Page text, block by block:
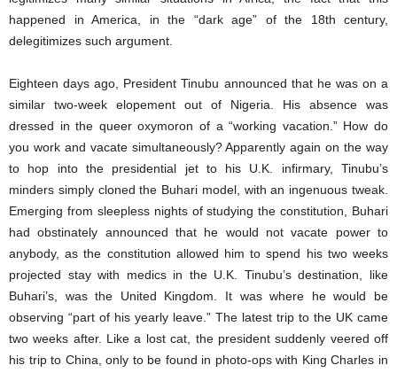
happened in America, in the “dark age” of the 18th century,
delegitimizes such argument.
Eighteen days ago, President Tinubu announced that he was on a
similar two-week elopement out of Nigeria. His absence was
dressed in the queer oxymoron of a “working vacation.” How do
you work and vacate simultaneously? Apparently again on the way
to hop into the presidential jet to his U.K. infirmary, Tinubu’s
minders simply cloned the Buhari model, with an ingenuous tweak.
Emerging from sleepless nights of studying the constitution, Buhari
had obstinately announced that he would not vacate power to
anybody, as the constitution allowed him to spend his two weeks
projected stay with medics in the U.K. Tinubu’s destination, like
Buhari’s, was the United Kingdom. It was where he would be
observing “part of his yearly leave.” The latest trip to the UK came
two weeks after. Like a lost cat, the president suddenly veered off
his trip to China, only to be found in photo-ops with King Charles in